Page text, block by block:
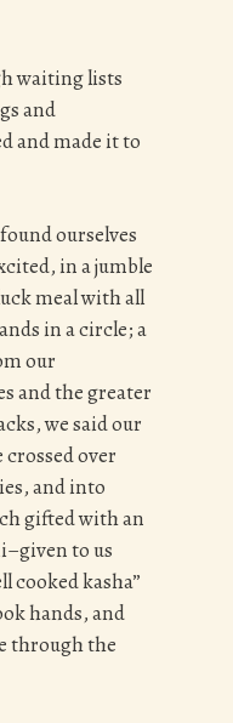
waiting lists
and
and made it to
ourselves
in a jumble
meal with all
in a circle; a
our
and the greater
we said our
crossed over
and into
gifted with an
to us
cooked kasha”
hands, and
through the